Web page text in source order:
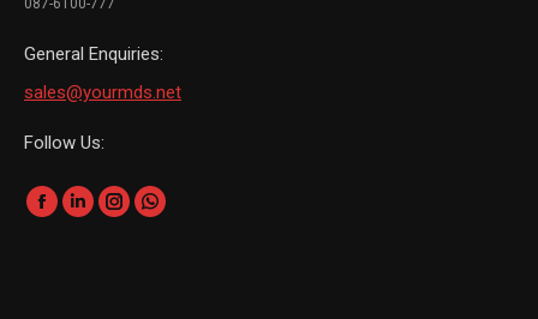
General Enquiries:
sales@yourmds.net
Follow Us:
Find us on:
Facebook
LinkedinInstagramWhatsapp